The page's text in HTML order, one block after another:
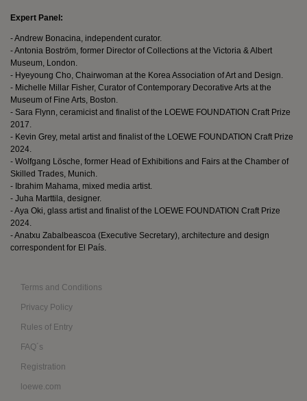
Expert Panel:
- Andrew Bonacina, independent curator.
- Antonia Boström, former Director of Collections at the Victoria & Albert
Museum, London.
- Hyeyoung Cho, Chairwoman at the Korea Association of Art and Design.
- Michelle Millar Fisher, Curator of Contemporary Decorative Arts at the
Museum of Fine Arts, Boston.
- Sara Flynn, ceramicist and finalist of the LOEWE FOUNDATION Craft Prize
2017.
- Kevin Grey, metal artist and finalist of the LOEWE FOUNDATION Craft Prize
2024.
- Wolfgang Lösche, former Head of Exhibitions and Fairs at the Chamber of
Skilled Trades, Munich.
- Ibrahim Mahama, mixed media artist.
- Juha Marttila, designer.
- Aya Oki, glass artist and finalist of the LOEWE FOUNDATION Craft Prize
2024.
- Anatxu Zabalbeascoa (Executive Secretary), architecture and design
correspondent for El País.
Terms and Conditions
Privacy Policy
Rules of Entry
FAQ´s
Registration
loewe.com